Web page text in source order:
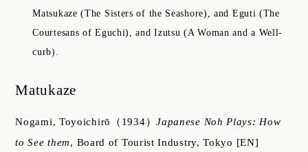
Matsukaze (The Sisters of the Seashore), and Eguti (The
Courtesans of Eguchi), and Izutsu (A Woman and a Well-
curb).
Matukaze
Nogami, Toyoichirō （1934）Japanese Noh Plays: How
to See them, Board of Tourist Industry, Tokyo [EN]